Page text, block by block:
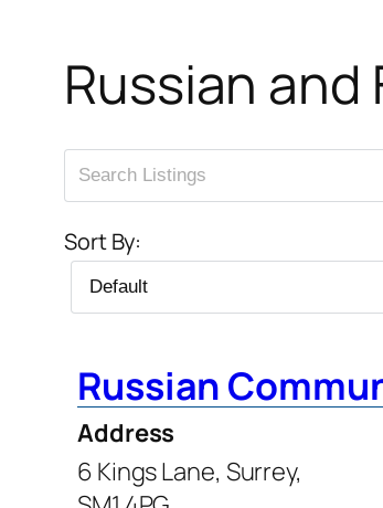
Russian and
Sort By:
Russian
Address
6 Kings Lane, Surrey,